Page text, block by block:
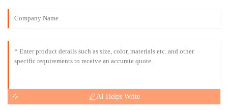
AI Helps Write